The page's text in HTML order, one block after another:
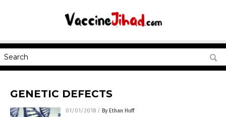
GENETIC DEFECTS
01/01/2018 / By Ethan Huff